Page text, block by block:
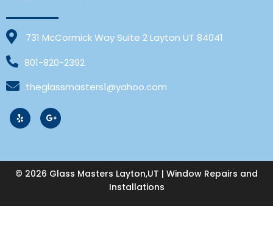
731 McCormick Way Suite 2 Layton UT 84041
801-820-2392
theglassmasters1@yahoo.com
© 2026 Glass Masters Layton,UT | Window Repairs and
Installations